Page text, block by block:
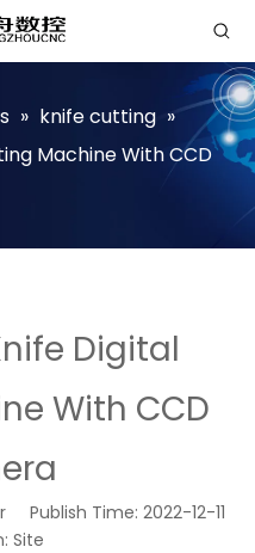
» knife cutting »
Machine With CCD
Digital
With CCD
Time: 2022-12-11
Site